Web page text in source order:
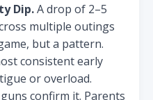
Dip.A drop of 2–5
multiple outings
but a pattern.
consistent early
or overload.
confirm it. Parents